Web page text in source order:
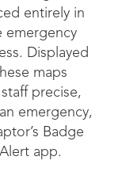
entirely in
emergency
Displayed
maps
precise,
emergency,
Badge
app.